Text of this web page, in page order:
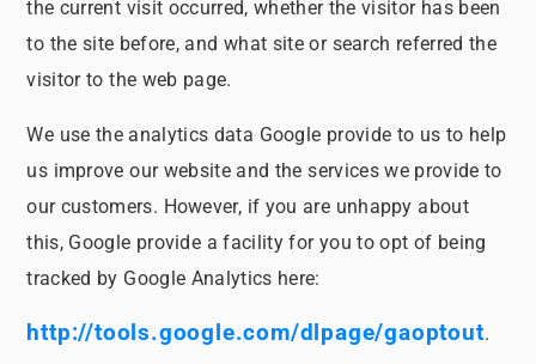
the current visit occurred, whether the visitor has been
to the site before, and what site or search referred the
visitor to the web page.
We use the analytics data Google provide to us to help
us improve our website and the services we provide to
our customers. However, if you are unhappy about
this, Google provide a facility for you to opt of being
tracked by Google Analytics here:
http://tools.google.com/dlpage/gaoptout.